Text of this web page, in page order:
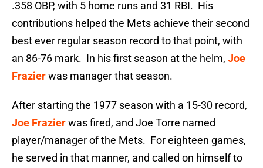
.358 OBP, with 5 home runs and 31 RBI. His
contributions helped the Mets achieve their second
best ever regular season record to that point, with
an 86-76 mark. In his first season at the helm, Joe
Frazierwas manager that season.
After starting the 1977 season with a 15-30 record,
Joe Frazierwas fired, and Joe Torre named
player/manager of the Mets. For eighteen games,
he served in that manner, and called on himself to